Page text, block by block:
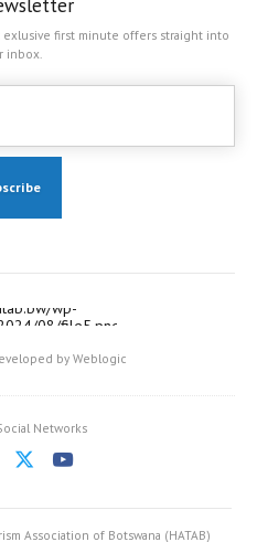
first minute offers straight into
inbox.
by Weblogic
Networks
Association of Botswana (HATAB)